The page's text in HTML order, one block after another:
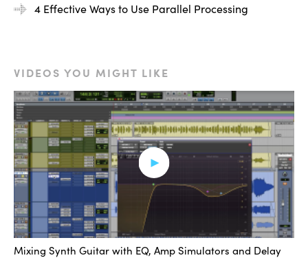
Here, we view the EQ as a sort of crazy filter, allowing us
This lets us get a lot more tonal mileage out of the
distortion. I usually follow this up with another chain of
EQ and distortion, or a post-compressor and equalizer.
Fourth is a simple idea, but one that is not used nearly
enough, and that is to automate in specific effects
chains at moments that enhance the music.
[music]
4 Effective Ways to Use Parallel Processing
VIDEOS YOU MIGHT LIKE
Mixing Synth Guitar with EQ, Amp Simulators and Delay